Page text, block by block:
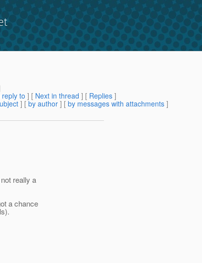
reply to ] [ Next in thread ] [ Replies ]
] [ by author ] [ by messages with attachments ]
really a
a chance